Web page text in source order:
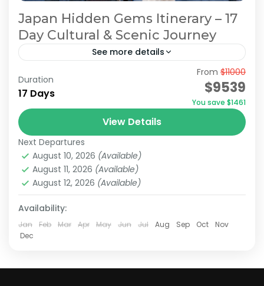
Japan Hidden Gems Itinerary – 17
Day Cultural & Scenic Journey
See more details
Hidden Japan Travel Japan Hidden Gems Itinerary
Japan Hidden Gems Tour
Off the Beaten Path Japan
On this 17-days tour, you’ll explore modern
cities like Tokyo and Osaka, the iconic Mount
Fuji, and historically rich destinations such as
Kyoto and Nara,...
Hakone ,Kamakura,Kanazawa
Medium
2 People
Duration
17 Days
From $11000
$9539
You save $1461
View Details
Next Departures
August 10, 2026 (Available)
August 11, 2026 (Available)
August 12, 2026 (Available)
Availability:
Jan Feb Mar Apr May Jun Jul Aug Sep Oct
Nov
Dec